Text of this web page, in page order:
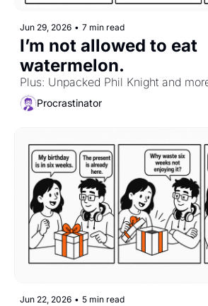
Jun 29, 2026 • 7 min read
I’m not allowed to eat
watermelon.
Plus: Unpacked Phil Knight and
Procrastinator
Jun 22, 2026 • 5 min read